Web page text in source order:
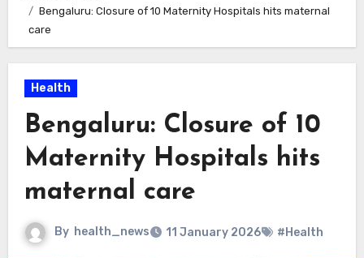
Bengaluru: Closure of 10 Maternity Hospitals hits maternal
care
Health
Bengaluru: Closure of 10
Maternity Hospitals hits
maternal care
By health_news 11 January 2026 #Health